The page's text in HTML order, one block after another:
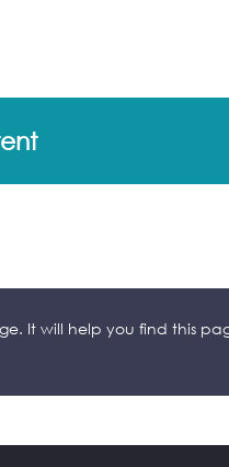
It will help you find this